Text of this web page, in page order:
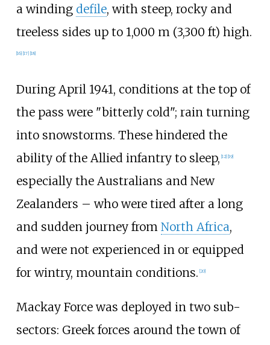
a winding defile, with steep, rocky and
treeless sides up to 1,000 m (3,300 ft) high.
[16] [17] [18]
During April 1941, conditions at the top of
the pass were "bitterly cold"; rain turning
into snowstorms. These hindered the
ability of the Allied infantry to sleep, 12] 19]
especially the Australians and New
Zealanders – who were tired after a long
and sudden journey from North Africa,
and were not experienced in or equipped
for wintry, mountain conditions. 20]
Mackay Force was deployed in two sub-
sectors: Greek forces around the town of